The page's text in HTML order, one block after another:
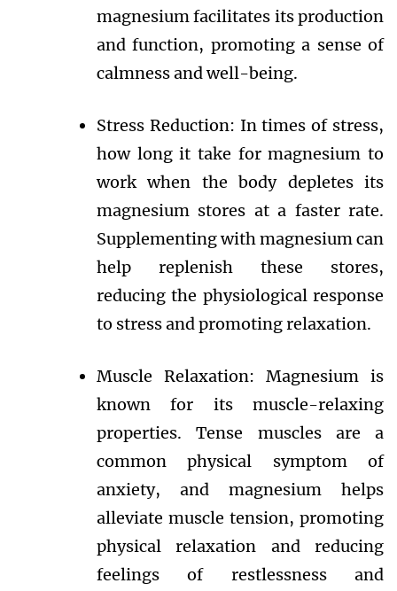
magnesium facilitates its production
and function, promoting a sense of
calmness and well-being.
Stress Reduction: In times of stress,
how long it take for magnesium to
work when the body depletes its
magnesium stores at a faster rate.
Supplementing with magnesium can
help replenish these stores,
reducing the physiological response
to stress and promoting relaxation.
Muscle Relaxation: Magnesium is
known for its muscle-relaxing
properties. Tense muscles are a
common physical symptom of
anxiety, and magnesium helps
alleviate muscle tension, promoting
physical relaxation and reducing
feelings of restlessness and